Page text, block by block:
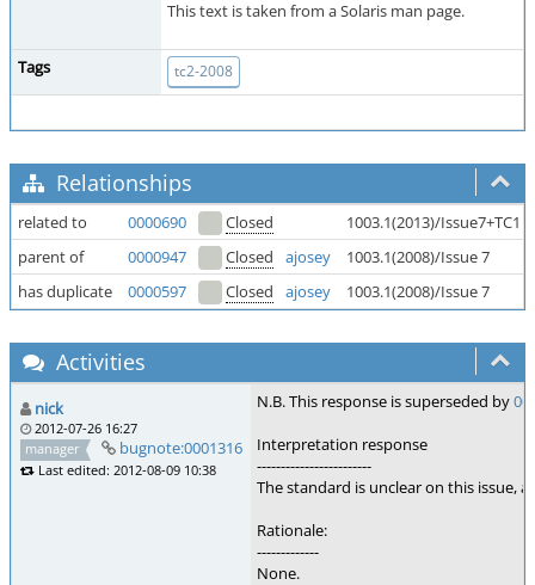
This text is taken from a Solaris man page.
Tags tc2-2008
Relationships
related to 0000690 Closed
1003.1(2013)/Issue7+TC1
parent of
0000947 Closed ajosey
1003.1(2008)/Issue 7
has duplicate
0000597 Closed ajosey 1003.1(2008)/Issue 7
Activities
nick
2012-07-26 16:27
manager
bugnote:0001316
Last edited: 2012-08-09 10:38
N.B. This response is superseded by
Interpretation response
------------------------
The standard is unclear on this issue,
Rationale:
-------------
None.